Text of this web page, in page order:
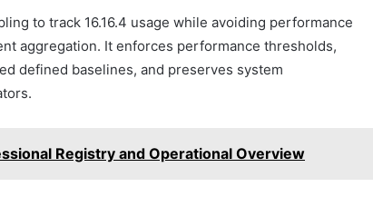
to track 16.16.4 usage while avoiding performance
aggregation. It enforces performance thresholds,
defined baselines, and preserves system
Registry and Operational Overview